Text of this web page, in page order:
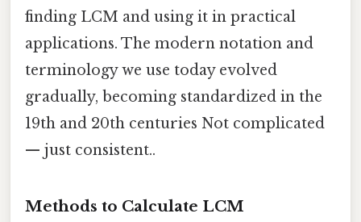
finding LCM and using it in practical
applications. The modern notation and
terminology we use today evolved
gradually, becoming standardized in the
19th and 20th centuries Not complicated
— just consistent..
Methods to Calculate LCM